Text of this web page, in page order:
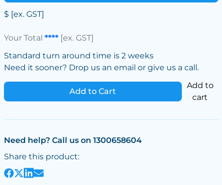
$ [ex. GST]
Your Total ****[ex. GST]
Standard turn around time is 2 weeks
Need it sooner? Drop us an email or give us a call.
Add to Cart
Add to
cart
Need help? Call us on 1300658604
Share this product: